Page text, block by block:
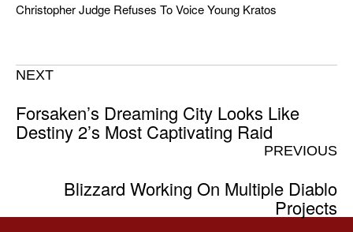
Christopher Judge Refuses To Voice Young Kratos
NEXT
Forsaken’s Dreaming City Looks Like
Destiny 2’s Most Captivating Raid
PREVIOUS
Blizzard Working On Multiple Diablo
Projects